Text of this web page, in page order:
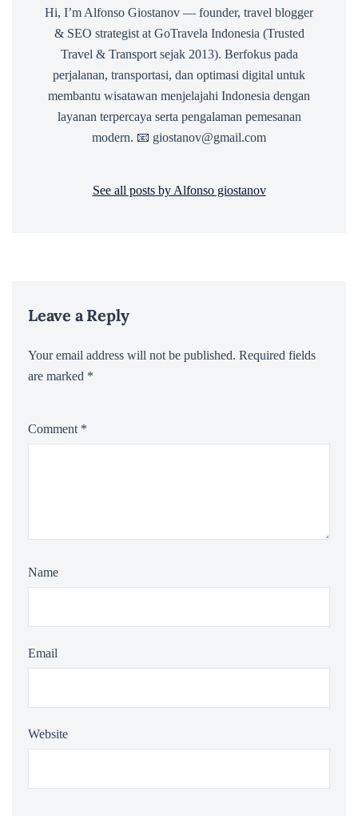
Hi, I’m Alfonso Giostanov — founder, travel blogger
& SEO strategist at GoTravela Indonesia (Trusted
Travel & Transport sejak 2013). Berfokus pada
perjalanan, transportasi, dan optimasi digital untuk
membantu wisatawan menjelajahi Indonesia dengan
layanan terpercaya serta pengalaman pemesanan
modern. 📧 giostanov@gmail.com
See all posts by Alfonso giostanov
Leave a Reply
Your email address will not be published. Required fields
are marked *
Comment *
Name
Email
Website